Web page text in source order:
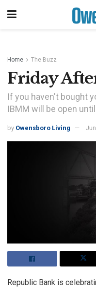
Home The Buzz
Friday
If you haven't bought
IBMM will be open
by Owensboro Living
Republic Bank is